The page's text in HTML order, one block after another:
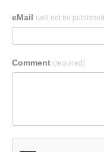
eMail (will not be
Comment (required)